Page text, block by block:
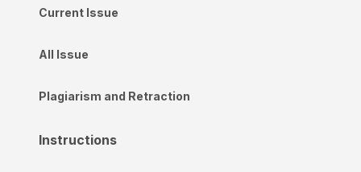
Current Issue
All Issue
Plagiarism and Retraction
Instructions